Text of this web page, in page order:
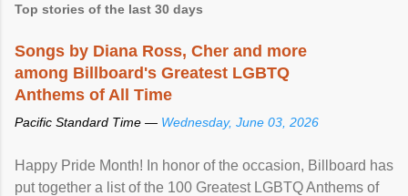
Top stories of the last 30 days
Songs by Diana Ross, Cher and more
among Billboard's Greatest LGBTQ
Anthems of All Time
Pacific Standard Time — Wednesday, June 03, 2026
Happy Pride Month! In honor of the occasion, Billboard has
put together a list of the 100 Greatest LGBTQ Anthems of